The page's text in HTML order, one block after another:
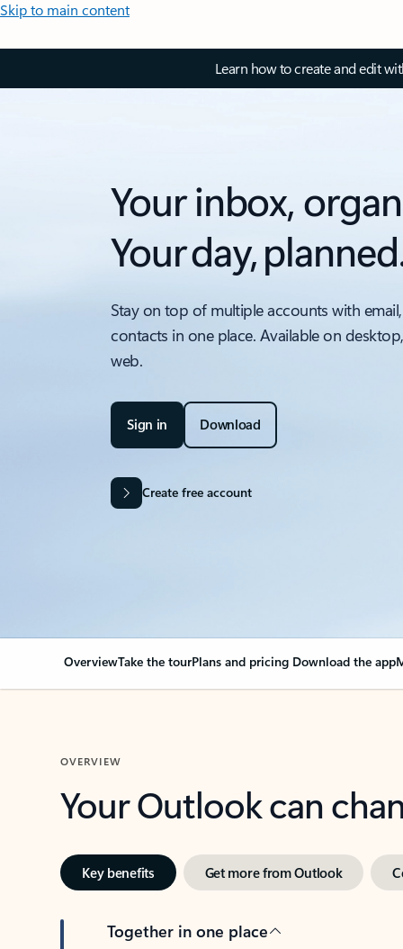
Skip to main content
Learn how to create and edit
Your inbox,
Your day,
Stay on top of multiple accounts with
contacts in one place. Available on
web.
Sign in Download
Create free account
OverviewTake the tourPlans and pricing Download the app
OVERVIEW
Your Outlook can
Key benefits Get more from Outlook
Together in one place